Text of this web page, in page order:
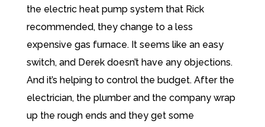
the electric heat pump system that Rick
recommended, they change to a less
expensive gas furnace. It seems like an easy
switch, and Derek doesn’t have any objections.
And it’s helping to control the budget. After the
electrician, the plumber and the company wrap
up the rough ends and they get some